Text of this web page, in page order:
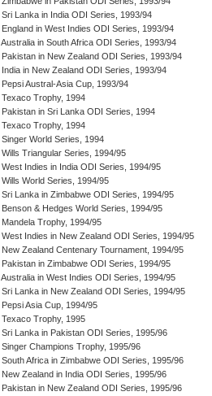
Sri Lanka in India ODI Series, 1993/94
England in West Indies ODI Series, 1993/94
Australia in South Africa ODI Series, 1993/94
Pakistan in New Zealand ODI Series, 1993/94
India in New Zealand ODI Series, 1993/94
Pepsi Austral-Asia Cup, 1993/94
Texaco Trophy, 1994
Pakistan in Sri Lanka ODI Series, 1994
Texaco Trophy, 1994
Singer World Series, 1994
Wills Triangular Series, 1994/95
West Indies in India ODI Series, 1994/95
Wills World Series, 1994/95
Sri Lanka in Zimbabwe ODI Series, 1994/95
Benson & Hedges World Series, 1994/95
Mandela Trophy, 1994/95
West Indies in New Zealand ODI Series, 1994/95
New Zealand Centenary Tournament, 1994/95
Pakistan in Zimbabwe ODI Series, 1994/95
Australia in West Indies ODI Series, 1994/95
Sri Lanka in New Zealand ODI Series, 1994/95
Pepsi Asia Cup, 1994/95
Texaco Trophy, 1995
Sri Lanka in Pakistan ODI Series, 1995/96
Singer Champions Trophy, 1995/96
South Africa in Zimbabwe ODI Series, 1995/96
New Zealand in India ODI Series, 1995/96
Pakistan in New Zealand ODI Series, 1995/96